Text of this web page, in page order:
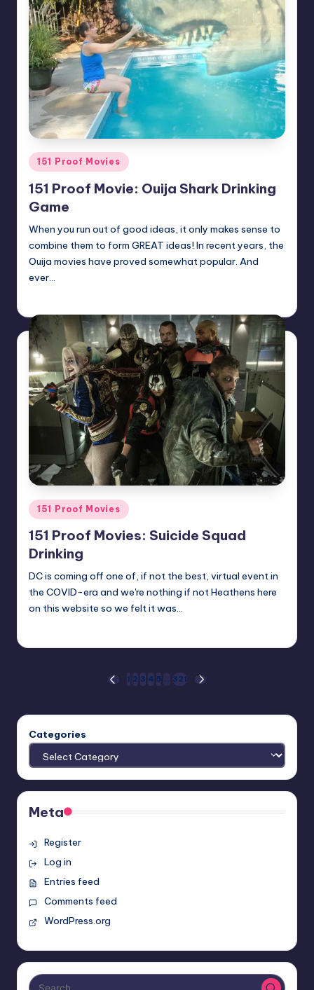
Posted
151 Proof Movies
151 Proof Movie: Ouija Shark Drinking
Game
When you run out of good ideas, it only makes sense to
combine them to form GREAT ideas! In recent years, the
Ouija movies have proved somewhat popular. And
ever…
Posted
in
151 Proof Movies
151 Proof Movies: Suicide Squad
Drinking
DC is coming off one of, if not the best, virtual event in
the COVID-era and we're nothing if not Heathens here
on this website so we felt it was…
pagination
PREVIOUS
1 2 3 4 5 … 321
NEXT
Categories
Meta
Register
Log in
Entries feed
Comments feed
WordPress.org